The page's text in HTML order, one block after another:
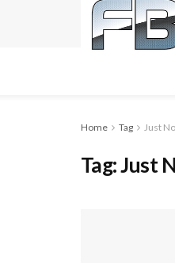
Home Tag Just
Tag:Just